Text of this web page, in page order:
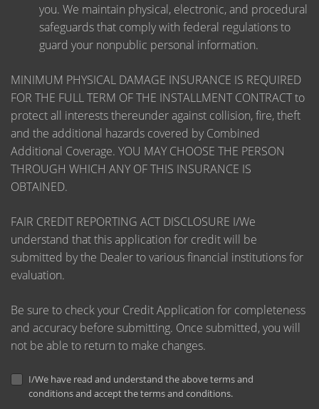
you. We maintain physical, electronic, and procedural
safeguards that comply with federal regulations to
guard your nonpublic personal information.
MINIMUM PHYSICAL DAMAGE INSURANCE IS REQUIRED
FOR THE FULL TERM OF THE INSTALLMENT CONTRACT to
protect all interests thereunder against collision, fire, theft
and the additional hazards covered by Combined
Additional Coverage. YOU MAY CHOOSE THE PERSON
THROUGH WHICH ANY OF THIS INSURANCE IS
OBTAINED.
FAIR CREDIT REPORTING ACT DISCLOSURE I/We
understand that this application for credit will be
submitted by the Dealer to various financial institutions for
evaluation.
Be sure to check your Credit Application for completeness
and accuracy before submitting. Once submitted, you will
not be able to return to make changes.
I/We have read and understand the above terms and
conditions and accept the terms and conditions.